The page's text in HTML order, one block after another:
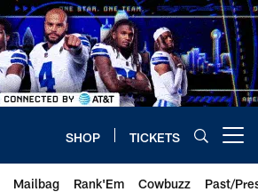
SHOP TICKETS
Mailbag Rank'Em Cowbuzz Past/